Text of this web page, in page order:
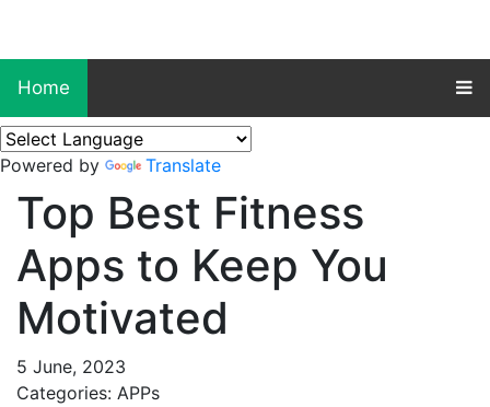
Home
Powered by Translate
Top Best Fitness
Apps to Keep You
Motivated
5 June, 2023
Categories: APPs